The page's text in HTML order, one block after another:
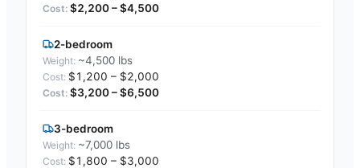
$2,200 – $4,500
2-bedroom
~4,500 lbs
$1,200 – $2,000
$3,200 – $6,500
3-bedroom
~7,000 lbs
$1,800 – $3,000